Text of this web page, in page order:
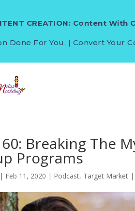
CREATION: Content With
Done For You. | Convert Your
Breaking The
Programs
| Feb 11, 2020 | Podcast, Target Market |